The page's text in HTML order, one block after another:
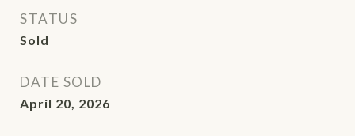
STATUS
Sold
DATE SOLD
April 20, 2026